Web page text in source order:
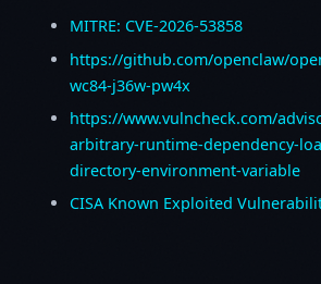
MITRE: CVE-2026-53858
https://github.com/openclaw/
wc84-j36w-pw4x
https://www.vulncheck.com/
arbitrary-runtime-dependency-
directory-environment-variable
CISA Known Exploited